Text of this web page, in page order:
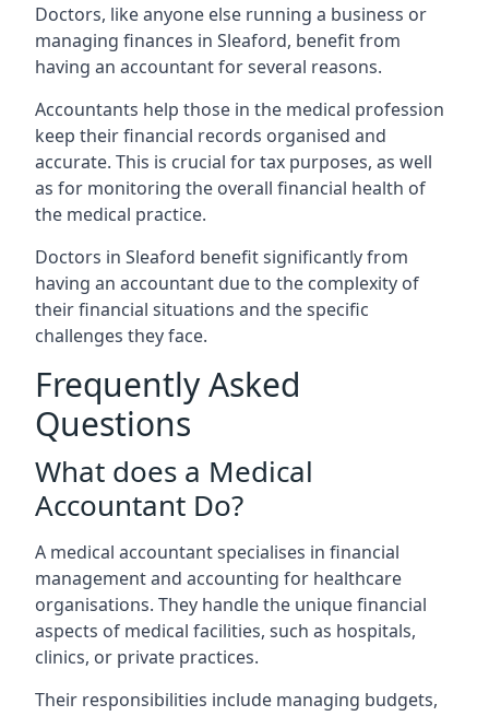
Doctors, like anyone else running a business or
managing finances in Sleaford, benefit from
having an accountant for several reasons.
Accountants help those in the medical profession
keep their financial records organised and
accurate. This is crucial for tax purposes, as well
as for monitoring the overall financial health of
the medical practice.
Doctors in Sleaford benefit significantly from
having an accountant due to the complexity of
their financial situations and the specific
challenges they face.
Frequently Asked
Questions
What does a Medical
Accountant Do?
A medical accountant specialises in financial
management and accounting for healthcare
organisations. They handle the unique financial
aspects of medical facilities, such as hospitals,
clinics, or private practices.
Their responsibilities include managing budgets,